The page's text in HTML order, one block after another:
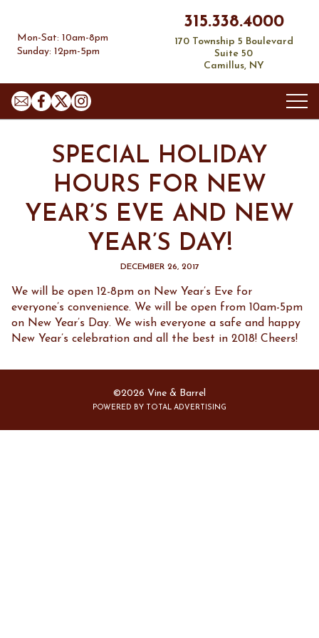
Mon-Sat: 10am-8pm
Sunday: 12pm-5pm
315.338.4000
170 Township 5 Boulevard
Suite 50
Camillus, NY
Employment Application
Contact
Location and Hours
Your V&B Rewards
Wine
Fine Wine Room
Special Requests
SPECIAL HOLIDAY
HOURS FOR NEW
YEAR’S EVE AND NEW
YEAR’S DAY!
DECEMBER 26, 2017
We will be open 12-8pm on New Year’s Eve for
everyone’s convenience. We will be open from 10am-5pm
on New Year’s Day. We wish everyone a safe and happy
New Year’s celebration and all the best in 2018! Cheers!
©2026 Vine & Barrel
POWERED BY TOTAL ADVERTISING